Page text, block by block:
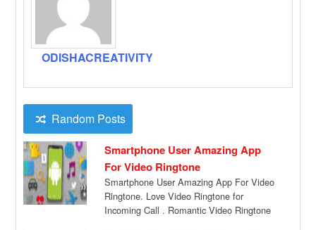
ODISHACREATIVITY
Random Posts
Smartphone User Amazing App
For Video Ringtone
Smartphone User Amazing App For Video
Ringtone. Love Video Ringtone for
Incoming Call . Romantic Video Ringtone